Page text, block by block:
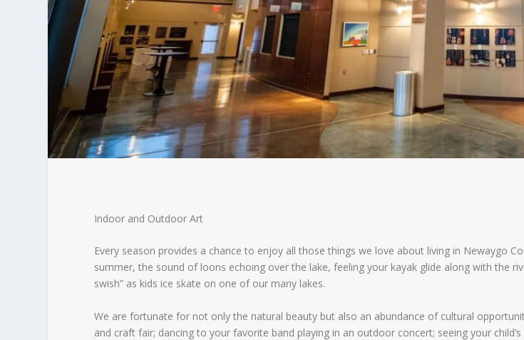
Indoor and Outdoor Art
Every season provides a chance to enjoy all those things we love about living in Newaygo
summer, the sound of loons echoing over the lake, feeling your kayak glide along with the
swish” as kids ice skate on one of our many lakes.
We are fortunate for not only the natural beauty but also an abundance of cultural
and craft fair; dancing to your favorite band playing in an outdoor concert; seeing your